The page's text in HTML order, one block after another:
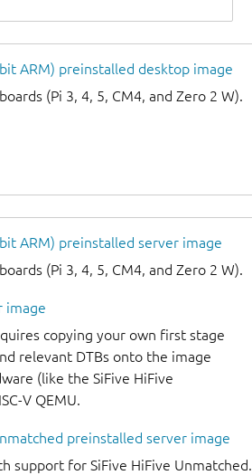
ARM) preinstalled desktop image
(Pi 3, 4, 5, CM4, and Zero 2 W).
ARM) preinstalled server image
(Pi 3, 4, 5, CM4, and Zero 2 W).
image
copying your own first stage
relevant DTBs onto the image
(like the SiFive HiFive
V QEMU.
preinstalled server image
support for SiFive HiFive Unmatched.